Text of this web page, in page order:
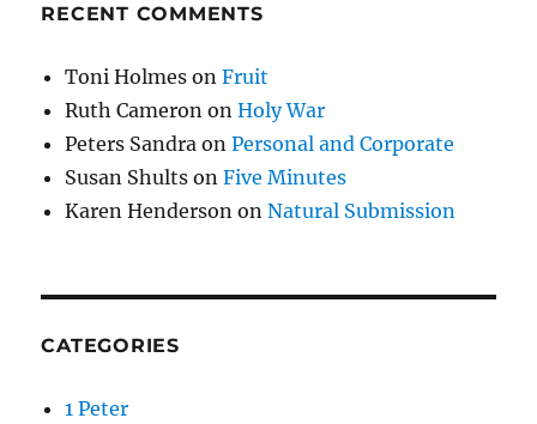
RECENT COMMENTS
Toni Holmes onFruit
Ruth Cameron onHoly War
Peters Sandra onPersonal and Corporate
Susan Shults onFive Minutes
Karen Henderson onNatural Submission
CATEGORIES
1 Peter